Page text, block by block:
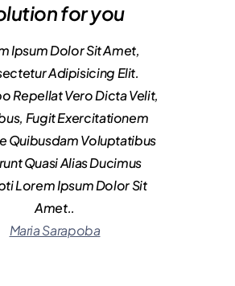
for you
Ipsum Dolor Sit Amet,
Adipisicing Elit.
Repellat Vero Dicta Velit,
Fugit Exercitationem
Quibusdam Voluptatibus
Quasi Alias Ducimus
Lorem Ipsum Dolor Sit
Amet..
Maria Sarapoba